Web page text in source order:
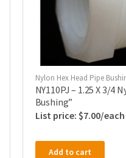
Nylon Hex Head Pipe
NY110PJ – 1.25 X 3/4
Bushing”
$7.00
Add to cart